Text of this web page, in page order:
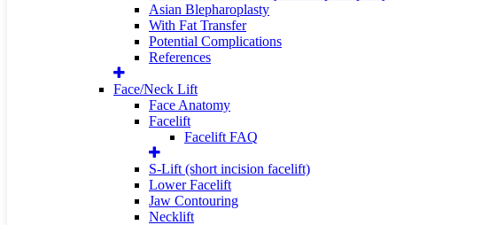
Asian Blepharoplasty
With Fat Transfer
Potential Complications
References
Face/Neck Lift
Face Anatomy
Facelift
Facelift FAQ
S-Lift (short incision facelift)
Lower Facelift
Jaw Contouring
Necklift